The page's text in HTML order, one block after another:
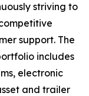
striving to
support. The
includes
electronic
and trailer